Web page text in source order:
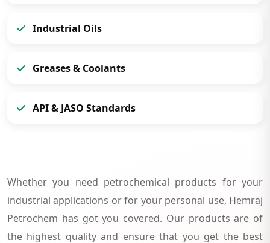
Industrial Oils
Greases & Coolants
API & JASO Standards
Whether you need petrochemical products for your
industrial applications or for your personal use, Hemraj
Petrochem has got you covered. Our products are of
the highest quality and ensure that you get the best